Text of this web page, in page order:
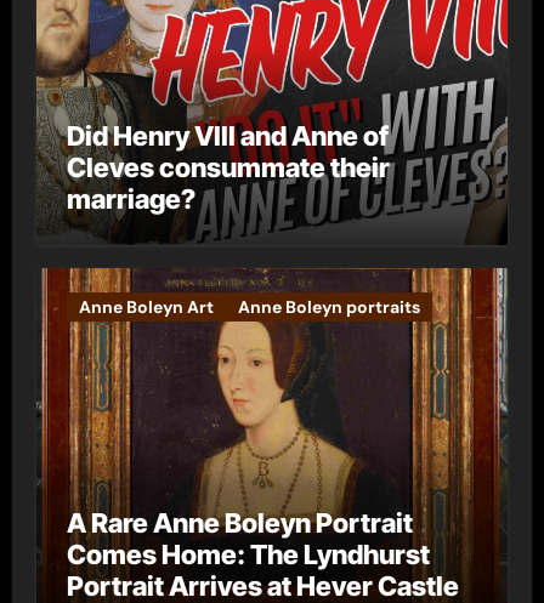
Did Henry VIII and Anne of
Cleves consummate their
marriage?
Anne Boleyn Art Anne Boleyn portraits
A Rare Anne Boleyn Portrait
Comes Home: The Lyndhurst
Portrait Arrives at Hever Castle